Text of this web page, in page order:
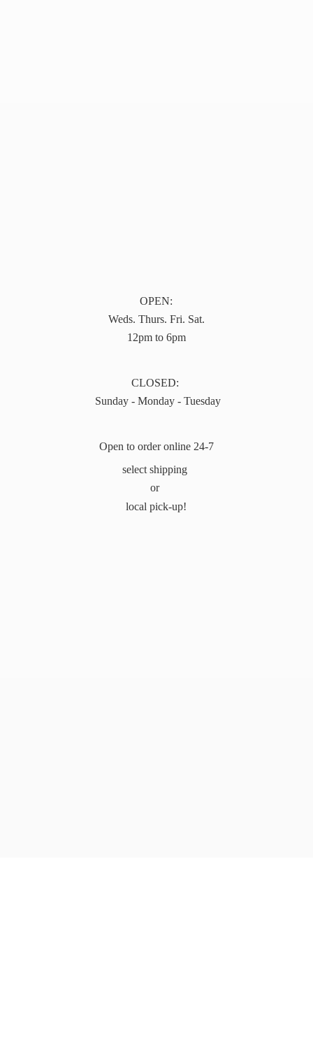
OPEN:
Weds. Thurs. Fri. Sat.
12pm to 6pm
CLOSED:
Sunday - Monday - Tuesday
Open to order online 24-7
select shipping
or
local pick-up!